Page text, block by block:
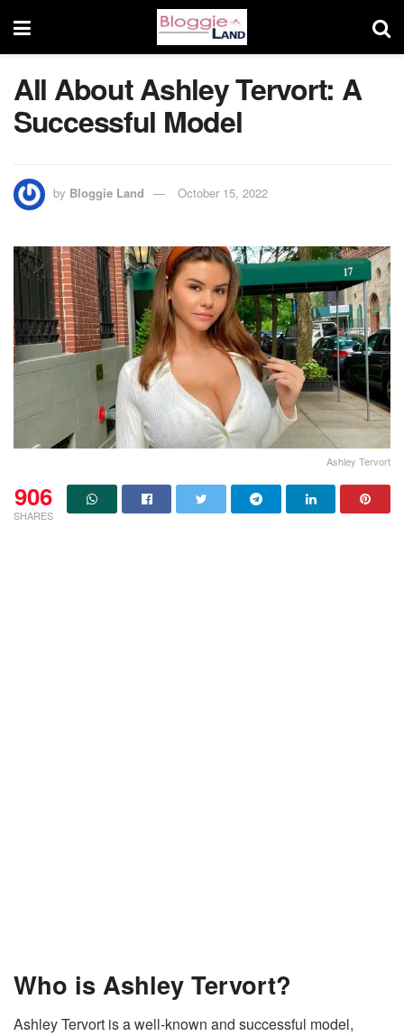
All About Ashley Tervort: A
Successful Model
by Bloggie Land October 15, 2022
Ashley Tervort
906
SHARES
Who is Ashley Tervort?
Ashley Tervort is a well-known and successful model,